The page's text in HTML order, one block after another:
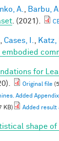
A. Barbu, A.
. (2021).
Cases, I. Katz,
embodied
for
Original file
Added Appendix
KB) Added result
shape